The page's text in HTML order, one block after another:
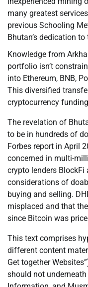
many greatest
previous Schooling
Bhutan’s dedication
Knowledge from
portfolio isn’t
into Ethereum, BNB,
This diversified
cryptocurrency
The revelation of
to be in hundreds of
Forbes report in April
concerned in multi-
crypto lenders
considerations of
buying and selling.
misplaced and that
since Bitcoin was
This text comprises
different content
Get together
should not